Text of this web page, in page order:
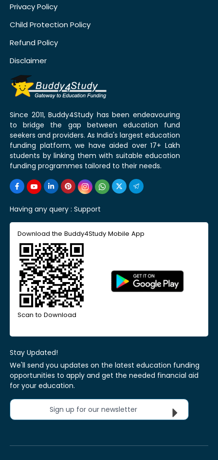
Privacy Policy
Child Protection Policy
Refund Policy
Disclaimer
Since 2011, Buddy4Study has been endeavouring
to bridge the gap between education fund
seekers and providers. As India's largest education
funding platform, we have aided over 17+ Lakh
students by linking them with suitable education
funding programmes tailored to their needs.
Having any query : Support
Download the Buddy4Study Mobile App
Scan to Download
Stay Updated!
We'll send you updates on the latest education funding
opportunities to apply and get the needed financial aid
for your education.
Sign up for our newsletter